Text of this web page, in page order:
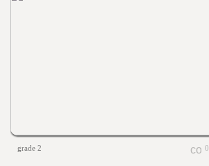
grade 2 0